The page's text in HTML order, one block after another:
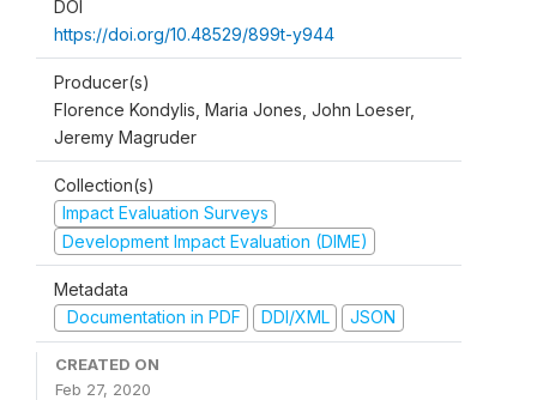
DOI
https://doi.org/10.48529/899t-y944
Producer(s)
Florence Kondylis, Maria Jones, John Loeser,
Jeremy Magruder
Collection(s)
Impact Evaluation Surveys
Development Impact Evaluation (DIME)
Metadata
Documentation in PDF
DDI/XML JSON
CREATED ON
Feb 27, 2020